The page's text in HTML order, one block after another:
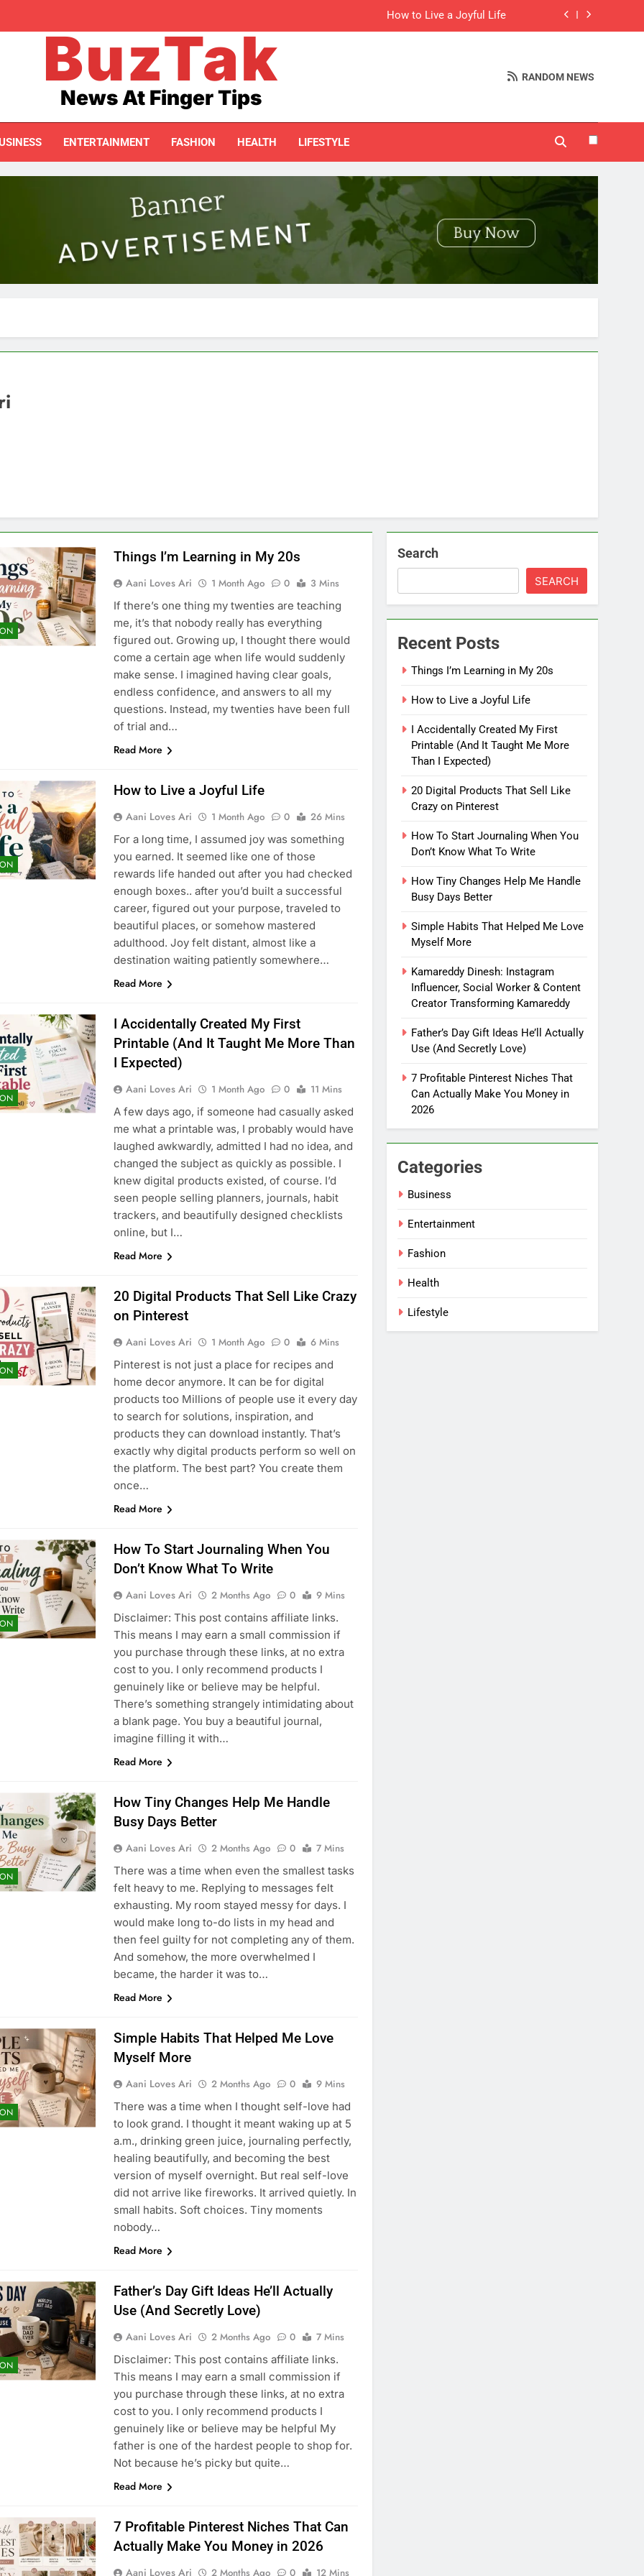
How to Live a Joyful Life
I Accidentally Created My First Printable (And It Taught Me More Than I Expected)
20 Digital Products That Sell Like Crazy on Pinterest
I Accidentally Created My First Printable (And It Taught Me More Than I Expected)
20 Digital Products That Sell Like Crazy on Pinterest
BuzTak
News At Finger Tips
RANDOM NEWS
ENTERTAINMENT FASHION HEALTH LIFESTYLE
Things I’m Learning in My 20s
Aani Loves Ari 1 Month Ago 0
3 Mins
If there’s one thing my twenties are teaching
me, it’s that nobody really has everything
figured out. Growing up, I thought there would
come a certain age when life would suddenly
make sense. I imagined having clear goals,
endless confidence, and answers to all my
questions. Instead, my twenties have been full
of trial and…
Read More
How to Live a Joyful Life
Aani Loves Ari 1 Month Ago 0
26 Mins
For a long time, I assumed joy was something
you earned. It seemed like one of those
rewards life handed out after you had checked
enough boxes.. after you’d built a successful
career, figured out your purpose, traveled to
beautiful places, or somehow mastered
adulthood. Joy felt distant, almost like a
destination waiting patiently somewhere…
Read More
I Accidentally Created My First
Printable (And It Taught Me More Than
I Expected)
Aani Loves Ari 1 Month Ago 0
11 Mins
A few days ago, if someone had casually asked
me what a printable was, I probably would have
laughed awkwardly, admitted I had no idea, and
changed the subject as quickly as possible. I
knew digital products existed, of course. I’d
seen people selling planners, journals, habit
trackers, and beautifully designed checklists
online, but I…
Read More
20 Digital Products That Sell Like Crazy
on Pinterest
Aani Loves Ari 1 Month Ago 0
6 Mins
Pinterest is not just a place for recipes and
home decor anymore. It can be for digital
products too Millions of people use it every day
to search for solutions, inspiration, and
products they can download instantly. That’s
exactly why digital products perform so well on
the platform. The best part? You create them
once…
Read More
How To Start Journaling When You
Don’t Know What To Write
Aani Loves Ari 2 Months Ago 0
9 Mins
Disclaimer: This post contains affiliate links.
This means I may earn a small commission if
you purchase through these links, at no extra
cost to you. I only recommend products I
genuinely like or believe may be helpful.
There’s something strangely intimidating about
a blank page. You buy a beautiful journal,
imagine filling it with…
Read More
How Tiny Changes Help Me Handle
Busy Days Better
Aani Loves Ari 2 Months Ago 0
7 Mins
There was a time when even the smallest tasks
felt heavy to me. Replying to messages felt
exhausting. My room stayed messy for days. I
would make long to-do lists in my head and
then feel guilty for not completing any of them.
And somehow, the more overwhelmed I
became, the harder it was to…
Read More
Simple Habits That Helped Me Love
Myself More
Aani Loves Ari 2 Months Ago 0
9 Mins
There was a time when I thought self-love had
to look grand. I thought it meant waking up at 5
a.m., drinking green juice, journaling perfectly,
healing beautifully, and becoming the best
version of myself overnight. But real self-love
did not arrive like fireworks. It arrived quietly. In
small habits. Soft choices. Tiny moments
nobody…
Read More
Father’s Day Gift Ideas He’ll Actually
Use (And Secretly Love)
Aani Loves Ari 2 Months Ago 0
7 Mins
Disclaimer: This post contains affiliate links.
This means I may earn a small commission if
you purchase through these links, at no extra
cost to you. I only recommend products I
genuinely like or believe may be helpful My
father is one of the hardest people to shop for.
Not because he’s picky but quite…
Read More
7 Profitable Pinterest Niches That Can
Actually Make You Money in 2026
Aani Loves Ari 2 Months Ago 0 12 Mins
Search
SEARCH
Recent Posts
Things I’m Learning in My 20s
How to Live a Joyful Life
I Accidentally Created My First
Printable (And It Taught Me More
Than I Expected)
20 Digital Products That Sell Like
Crazy on Pinterest
How To Start Journaling When You
Don’t Know What To Write
How Tiny Changes Help Me Handle
Busy Days Better
Simple Habits That Helped Me Love
Myself More
Kamareddy Dinesh: Instagram
Influencer, Social Worker & Content
Creator Transforming Kamareddy
Father’s Day Gift Ideas He’ll Actually
Use (And Secretly Love)
7 Profitable Pinterest Niches That
Can Actually Make You Money in
2026
Categories
Business
Entertainment
Fashion
Health
Lifestyle